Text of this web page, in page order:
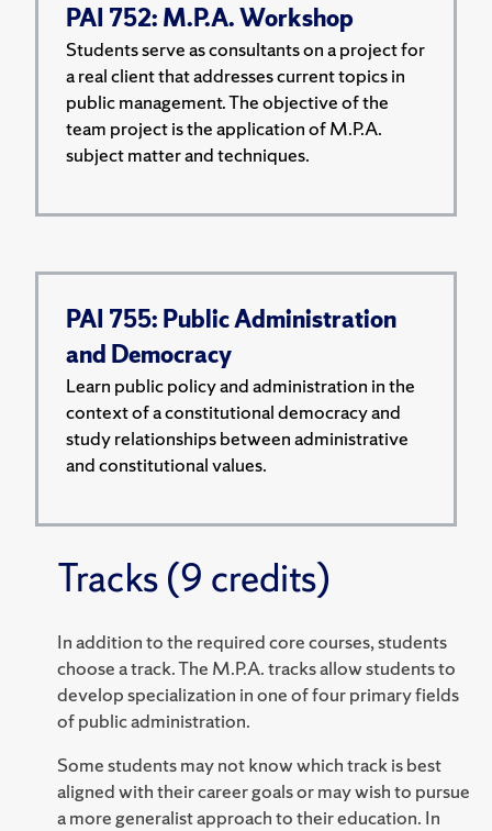
PAI 752: M.P.A. Workshop
Students serve as consultants on a project for
a real client that addresses current topics in
public management. The objective of the
team project is the application of M.P.A.
subject matter and techniques.
PAI 755: Public Administration
and Democracy
Learn public policy and administration in the
context of a constitutional democracy and
study relationships between administrative
and constitutional values.
Tracks (9 credits)
In addition to the required core courses, students
choose a track. The M.P.A. tracks allow students to
develop specialization in one of four primary fields
of public administration.
Some students may not know which track is best
aligned with their career goals or may wish to pursue
a more generalist approach to their education. In